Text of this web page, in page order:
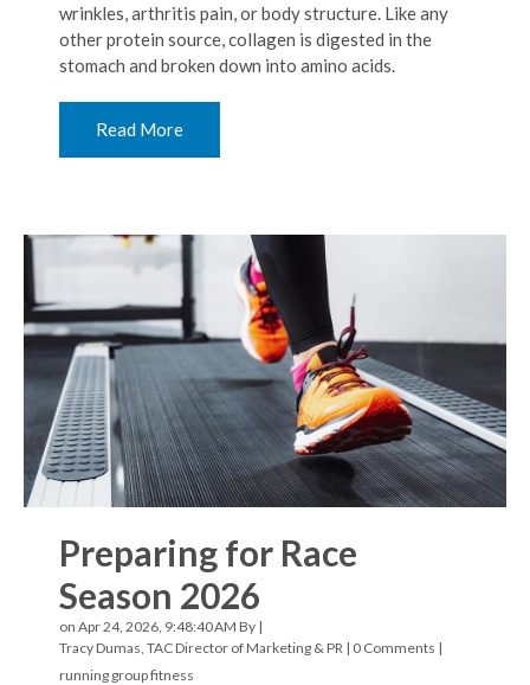
wrinkles, arthritis pain, or body structure. Like any
other protein source, collagen is digested in the
stomach and broken down into amino acids.
Read More
Preparing for Race
Season 2026
on Apr 24, 2026, 9:48:40 AM By |
Tracy Dumas, TAC Director of Marketing & PR | 0 Comments |
running group fitness